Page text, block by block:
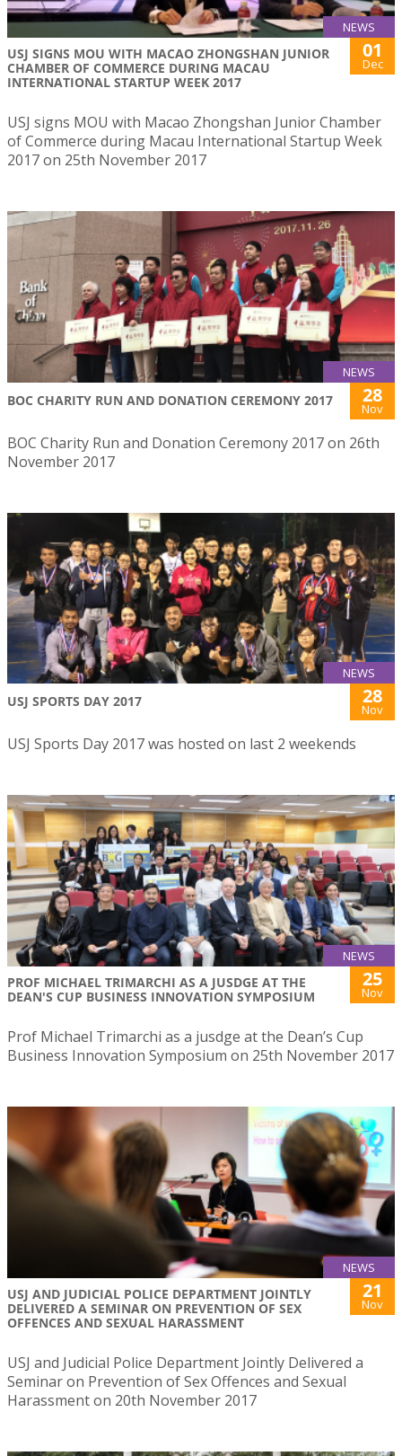
NEWS
USJ SIGNS MOU WITH MACAO ZHONGSHAN JUNIOR
CHAMBER OF COMMERCE DURING MACAU
INTERNATIONAL STARTUP WEEK 2017
01
Dec
USJ signs MOU with Macao Zhongshan Junior Chamber
of Commerce during Macau International Startup Week
2017 on 25th November 2017
NEWS
BOC CHARITY RUN AND DONATION CEREMONY 2017 28
Nov
BOC Charity Run and Donation Ceremony 2017 on 26th
November 2017
NEWS
USJ SPORTS DAY 2017 28
Nov
USJ Sports Day 2017 was hosted on last 2 weekends
NEWS
PROF MICHAEL TRIMARCHI AS A JUSDGE AT THE
DEAN'S CUP BUSINESS INNOVATION SYMPOSIUM
25
Nov
Prof Michael Trimarchi as a jusdge at the Dean’s Cup
Business Innovation Symposium on 25th November 2017
NEWS
USJ AND JUDICIAL POLICE DEPARTMENT JOINTLY
DELIVERED A SEMINAR ON PREVENTION OF SEX
OFFENCES AND SEXUAL HARASSMENT
21
Nov
USJ and Judicial Police Department Jointly Delivered a
Seminar on Prevention of Sex Offences and Sexual
Harassment on 20th November 2017